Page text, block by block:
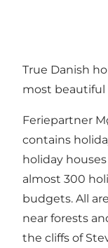
True Danish
most beautiful
Feriepartner
contains
holiday
almost 300
budgets. All
near forests
the cliffs of